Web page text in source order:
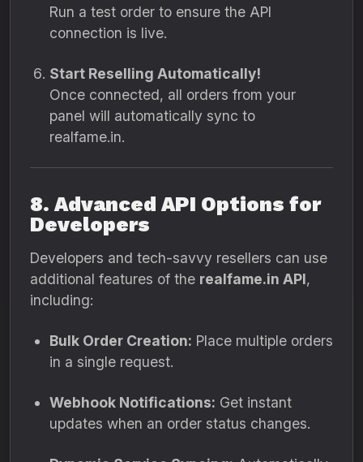
Run a test order to ensure the API
connection is live.
Start Reselling Automatically!
Once connected, all orders from your
panel will automatically sync to
realfame.in.
8. Advanced API Options for
Developers
Developers and tech-savvy resellers can use
additional features of the realfame.in API,
including:
Bulk Order Creation: Place multiple orders
in a single request.
Webhook Notifications: Get instant
updates when an order status changes.